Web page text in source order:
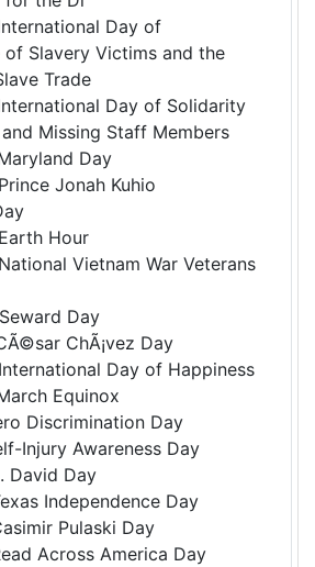
Day of
of Slavery Victims and the
Trade
Day of Solidarity
Missing Staff Members
Day
Jonah Kuhio
Hour
Vietnam War Veterans
Day
ChÃ¡vez Day
Day of Happiness
Equinox
Discrimination Day
Injury Awareness Day
David Day
Independence Day
Pulaski Day
Across America Day